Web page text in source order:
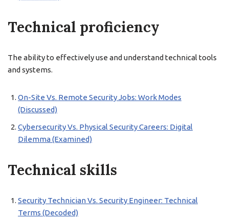
Technical proficiency
The ability to effectively use and understand technical tools
and systems.
On-Site Vs. Remote Security Jobs: Work Modes
(Discussed)
Cybersecurity Vs. Physical Security Careers: Digital
Dilemma (Examined)
Technical skills
Security Technician Vs. Security Engineer: Technical
Terms (Decoded)